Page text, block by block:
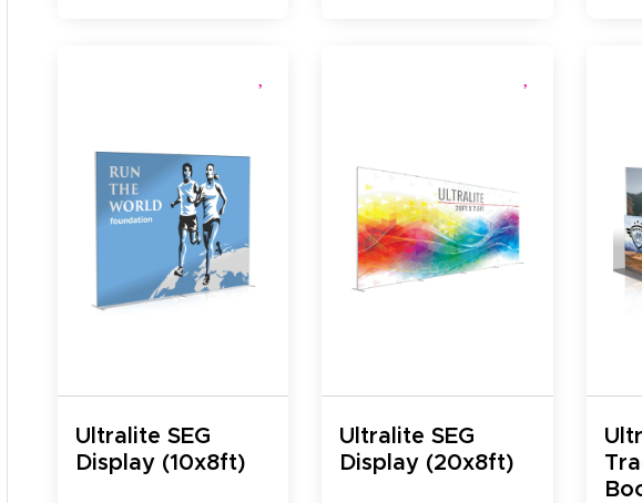
Ultralite SEG
Display (10x8ft)
Ultralite SEG
Display (20x8ft)